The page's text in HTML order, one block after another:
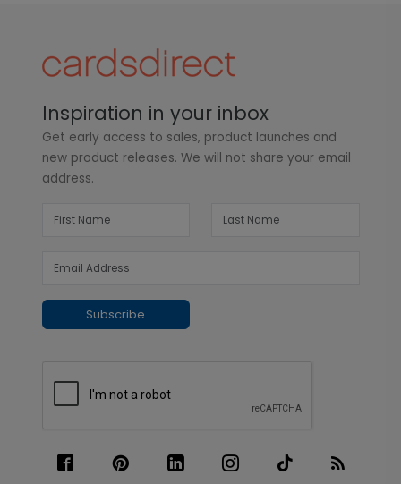
Inspiration in your inbox
Get early access to sales, product launches and
new product releases. We will not share your email
address.
Subscribe